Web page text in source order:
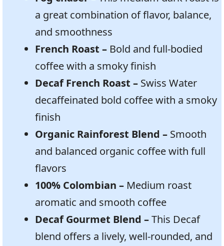
a great combination of flavor, balance,
and smoothness
French Roast – Bold and full-bodied
coffee with a smoky finish
Decaf French Roast – Swiss Water
decaffeinated bold coffee with a smoky
finish
Organic Rainforest Blend – Smooth
and balanced organic coffee with full
flavors
100% Colombian – Medium roast
aromatic and smooth coffee
Decaf Gourmet Blend –This Decaf
blend offers a lively, well-rounded, and